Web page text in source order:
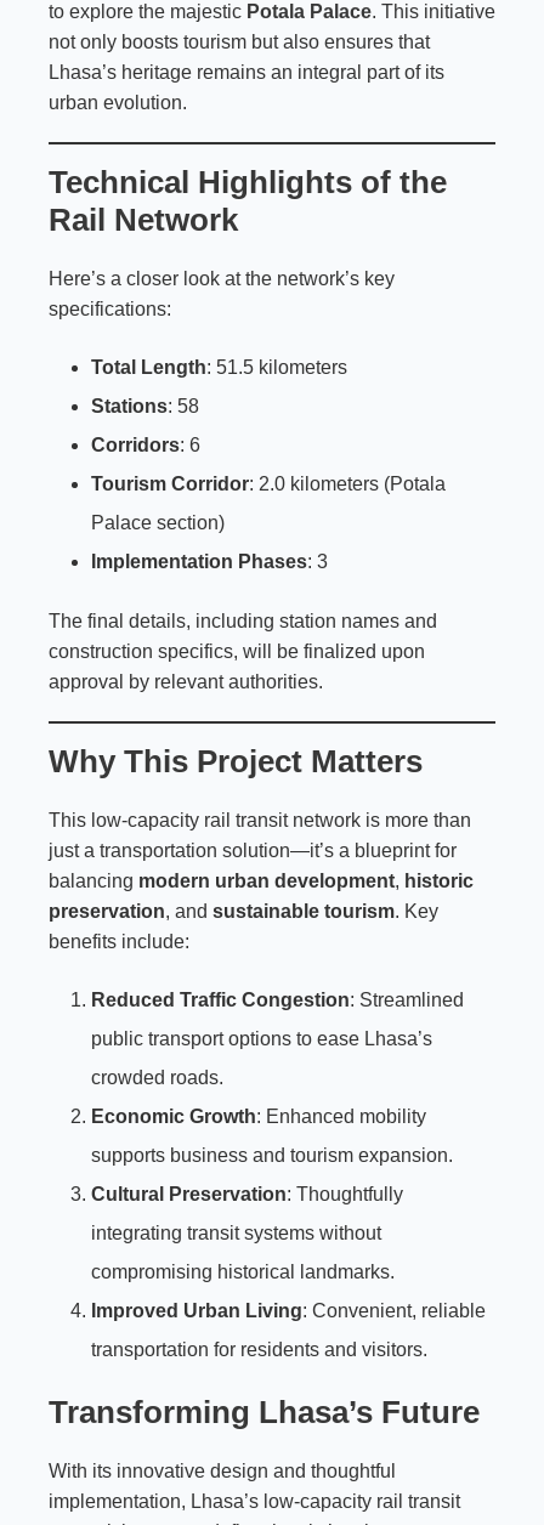
to explore the majestic Potala Palace. This initiative
not only boosts tourism but also ensures that
Lhasa’s heritage remains an integral part of its
urban evolution.
Technical Highlights of the
Rail Network
Here’s a closer look at the network’s key
specifications:
Total Length: 51.5 kilometers
Stations: 58
Corridors: 6
Tourism Corridor: 2.0 kilometers (Potala
Palace section)
Implementation Phases: 3
The final details, including station names and
construction specifics, will be finalized upon
approval by relevant authorities.
Why This Project Matters
This low-capacity rail transit network is more than
just a transportation solution—it’s a blueprint for
balancing modern urban development, historic
preservation, and sustainable tourism. Key
benefits include:
Reduced Traffic Congestion: Streamlined
public transport options to ease Lhasa’s
crowded roads.
Economic Growth: Enhanced mobility
supports business and tourism expansion.
Cultural Preservation: Thoughtfully
integrating transit systems without
compromising historical landmarks.
Improved Urban Living: Convenient, reliable
transportation for residents and visitors.
Transforming Lhasa’s Future
With its innovative design and thoughtful
implementation, Lhasa’s low-capacity rail transit